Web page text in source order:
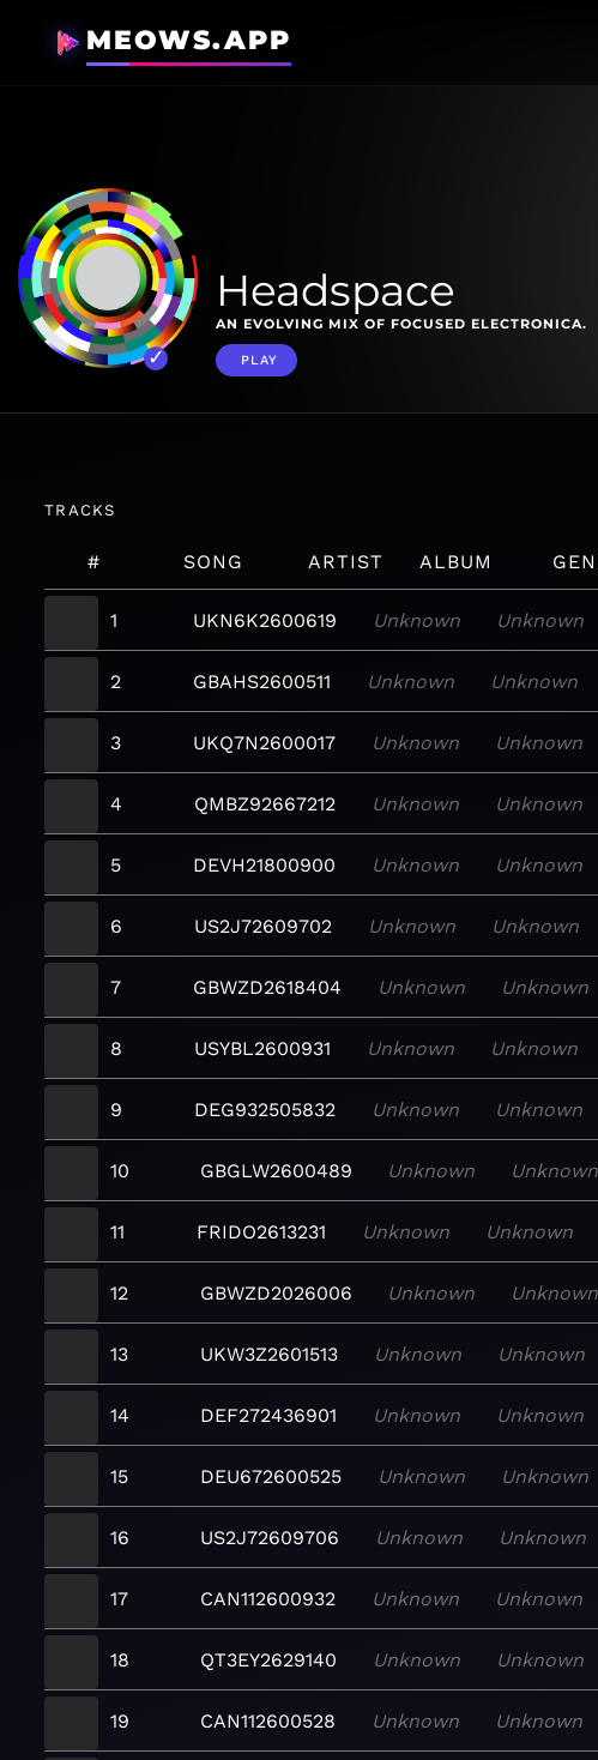
MEOWS.APP
Headspace
AN EVOLVING MIX OF FOCUSED ELECTRONICA.
PLAY
TRACKS
# SONG ARTIST ALBUM
1
UKN6K2600619 Unknown Unknown
2 GBAHS2600511 Unknown Unknown
3 UKQ7N2600017 Unknown Unknown
4 QMBZ92667212 Unknown Unknown
5 DEVH21800900 Unknown Unknown
6 US2J72609702 Unknown Unknown
7 GBWZD2618404 Unknown Unknown
8 USYBL2600931 Unknown Unknown
9 DEG932505832 Unknown Unknown
10 GBGLW2600489 Unknown Unknown
11 FRIDO2613231 Unknown Unknown
12 GBWZD2026006 Unknown Unknown
13 UKW3Z2601513 Unknown Unknown
14 DEF272436901 Unknown Unknown
15 DEU672600525 Unknown Unknown
16 US2J72609706 Unknown Unknown
17 CAN112600932 Unknown Unknown
18 QT3EY2629140 Unknown Unknown
19 CAN112600528 Unknown Unknown